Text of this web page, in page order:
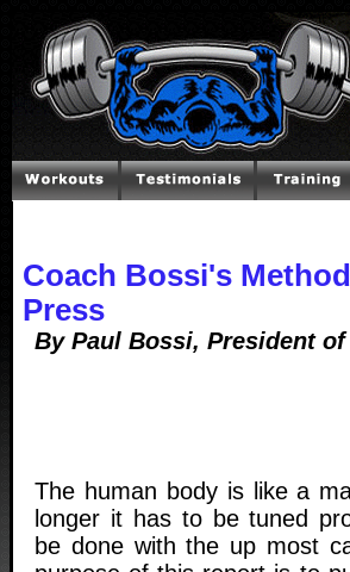
Coach Bossi's
Press
By Paul Bossi, President of
The human body is like a
longer it has to be tuned
be done with the up most